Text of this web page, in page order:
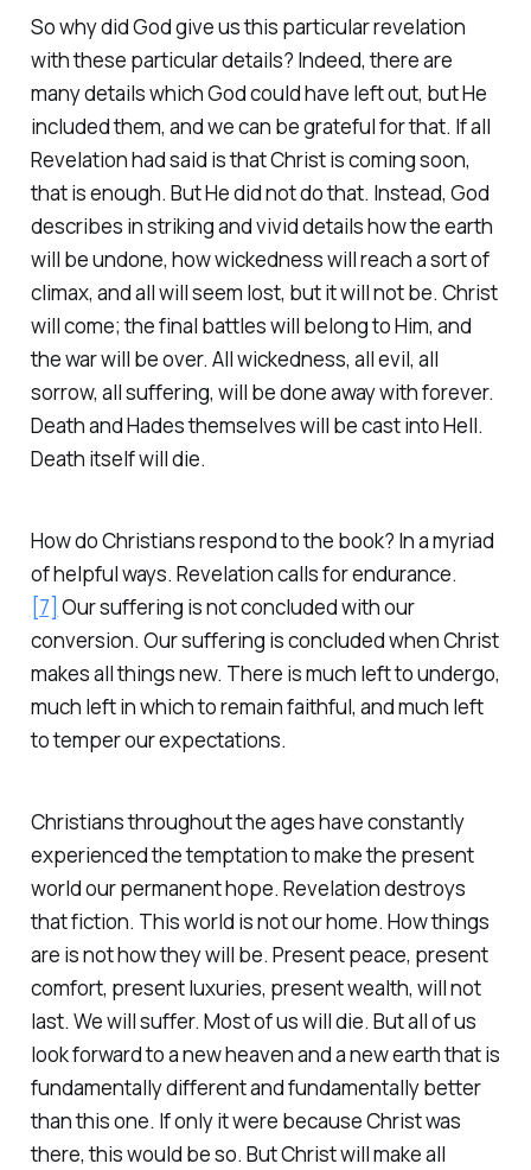
So why did God give us this particular revelation
with these particular details? Indeed, there are
many details which God could have left out, but He
included them, and we can be grateful for that. If all
Revelation had said is that Christ is coming soon,
that is enough. But He did not do that. Instead, God
describes in striking and vivid details how the earth
will be undone, how wickedness will reach a sort of
climax, and all will seem lost, but it will not be. Christ
will come; the final battles will belong to Him, and
the war will be over. All wickedness, all evil, all
sorrow, all suffering, will be done away with forever.
Death and Hades themselves will be cast into Hell.
Death itself will die.
How do Christians respond to the book? In a myriad
of helpful ways. Revelation calls for endurance.
[7] Our suffering is not concluded with our
conversion. Our suffering is concluded when Christ
makes all things new. There is much left to undergo,
much left in which to remain faithful, and much left
to temper our expectations.
Christians throughout the ages have constantly
experienced the temptation to make the present
world our permanent hope. Revelation destroys
that fiction. This world is not our home. How things
are is not how they will be. Present peace, present
comfort, present luxuries, present wealth, will not
last. We will suffer. Most of us will die. But all of us
look forward to a new heaven and a new earth that is
fundamentally different and fundamentally better
than this one. If only it were because Christ was
there, this would be so. But Christ will make all